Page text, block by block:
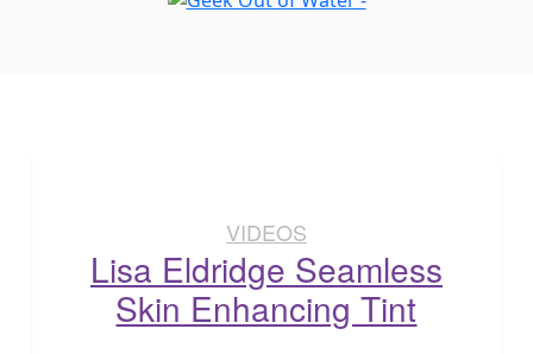
VIDEOS
Lisa Eldridge Seamless
Skin Enhancing Tint